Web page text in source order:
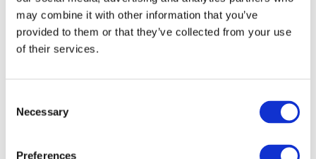
may combine it with other information that you’ve
provided to them or that they’ve collected from your use
of their services.
Selection
Necessary
Preferences